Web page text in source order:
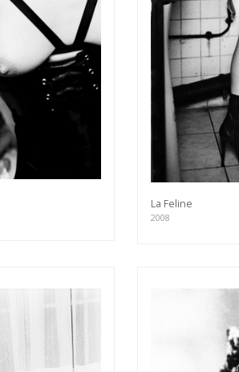
La Feline
2008